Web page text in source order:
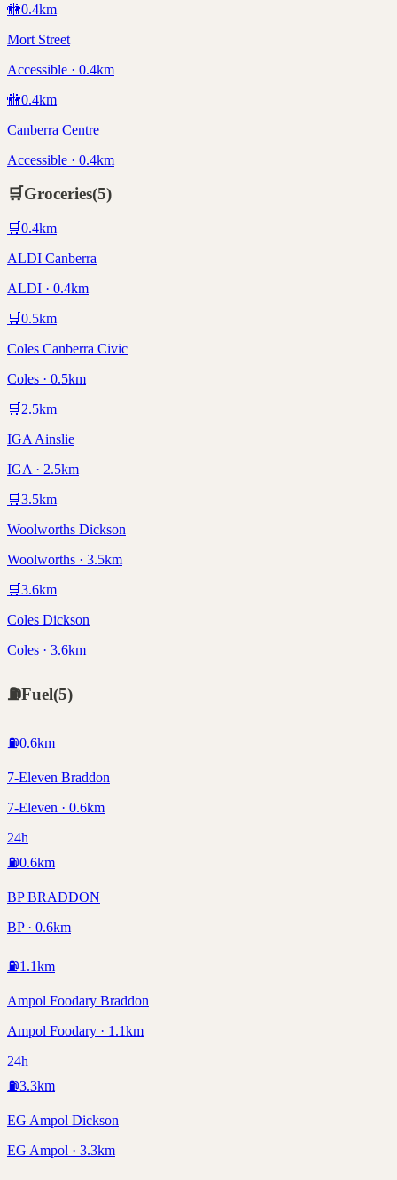
🚻0.4km
Mort Street
Accessible · 0.4km
🚻0.4km
Canberra Centre
Accessible · 0.4km
🛒Groceries(5)
🛒0.4km
ALDI Canberra
ALDI · 0.4km
🛒0.5km
Coles Canberra Civic
Coles · 0.5km
🛒 2.5km
IGA Ainslie
IGA · 2.5km
🛒3.5km
Woolworths Dickson
Woolworths · 3.5km
🛒3.6km
Coles Dickson
Coles · 3.6km
⛽Fuel(5)
⛽0.6km
7-Eleven Braddon
7-Eleven · 0.6km
24h
⛽0.6km
BP BRADDON
BP · 0.6km
⛽1.1km
Ampol Foodary Braddon
Ampol Foodary · 1.1km
24h
⛽3.3km
EG Ampol Dickson
EG Ampol · 3.3km